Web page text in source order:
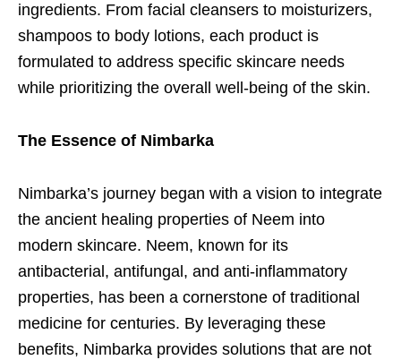
ingredients. From facial cleansers to moisturizers,
shampoos to body lotions, each product is
formulated to address specific skincare needs
while prioritizing the overall well-being of the skin.
The Essence of Nimbarka
Nimbarka’s journey began with a vision to integrate
the ancient healing properties of Neem into
modern skincare. Neem, known for its
antibacterial, antifungal, and anti-inflammatory
properties, has been a cornerstone of traditional
medicine for centuries. By leveraging these
benefits, Nimbarka provides solutions that are not